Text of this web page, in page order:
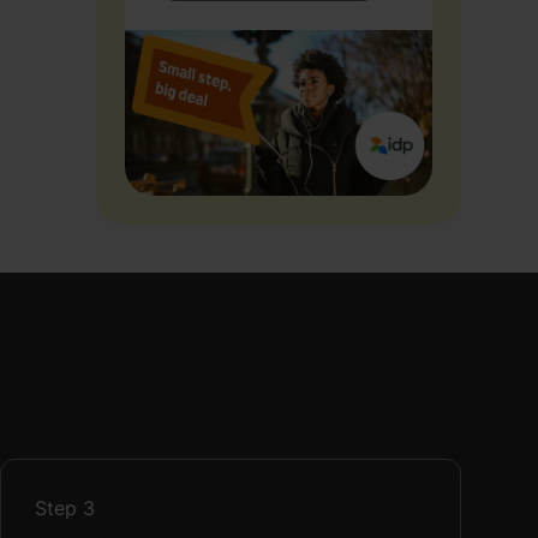
Step 3